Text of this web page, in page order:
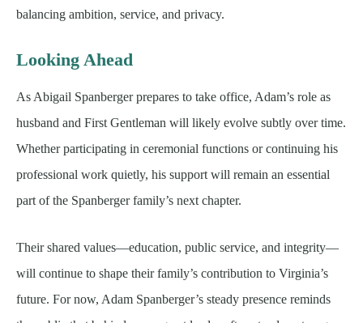
balancing ambition, service, and privacy.
Looking Ahead
As Abigail Spanberger prepares to take office, Adam’s role as
husband and First Gentleman will likely evolve subtly over time.
Whether participating in ceremonial functions or continuing his
professional work quietly, his support will remain an essential
part of the Spanberger family’s next chapter.
Their shared values—education, public service, and integrity—
will continue to shape their family’s contribution to Virginia’s
future. For now, Adam Spanberger’s steady presence reminds